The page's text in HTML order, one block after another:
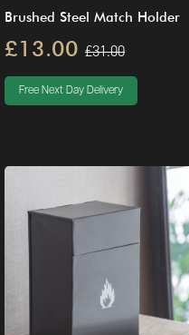
Brushed Steel Match Holder
£13.00 £31.00
Free Next Day Delivery